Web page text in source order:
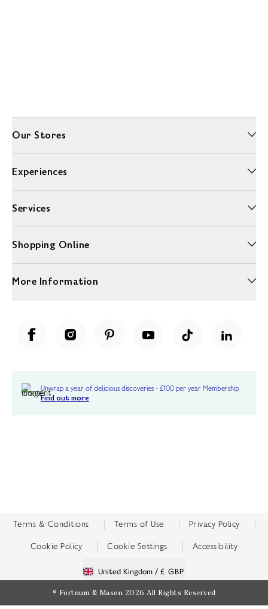
Our Stores
Experiences
Services
Shopping Online
More Information
Unwrap a year of delicious discoveries - £100 per year Membership
Find out more
Terms & Conditions Terms of Use Privacy Policy
Cookie Policy Cookie Settings Accessibility
United Kingdom / £ GBP
© Fortnum & Mason 2026 All Rights Reserved